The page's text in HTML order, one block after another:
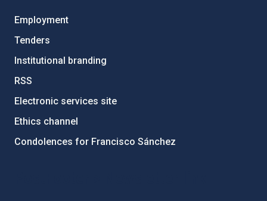
Employment
Tenders
Institutional branding
RSS
Electronic services site
Ethics channel
Condolences for Francisco Sánchez